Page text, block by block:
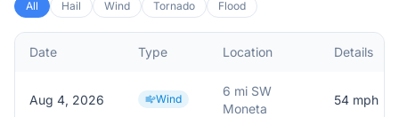
All Hail Wind Tornado Flood
Date Type Location Details
Aug 4, 2026 Wind
6 mi SW
Moneta
54 mph